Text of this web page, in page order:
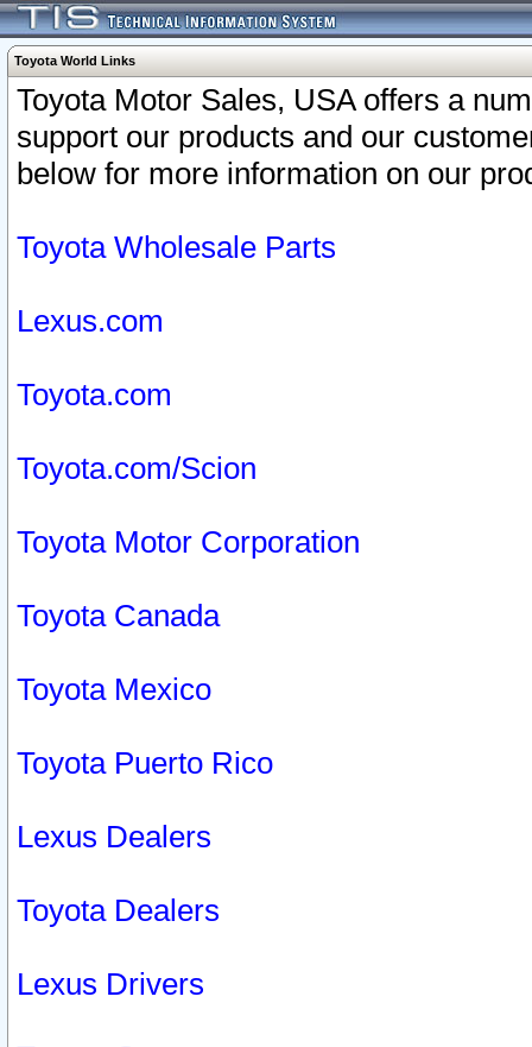
Toyota World Links
Toyota Motor Sales, USA offers a
support our products and our
below for more information on our
Toyota Wholesale Parts
Lexus.com
Toyota.com
Toyota.com/Scion
Toyota Motor Corporation
Toyota Canada
Toyota Mexico
Toyota Puerto Rico
Lexus Dealers
Toyota Dealers
Lexus Drivers